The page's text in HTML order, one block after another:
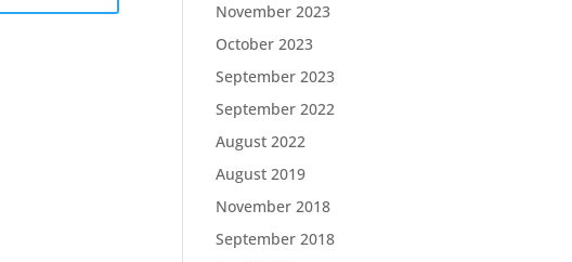
November 2023
October 2023
September 2023
September 2022
August 2022
August 2019
November 2018
September 2018